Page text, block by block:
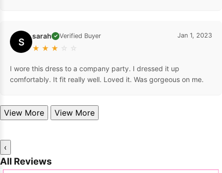
S sarah ✓ Verified Buyer
★ ★ ★ ☆ ☆
Jan 1, 2023
I wore this dress to a company party. I dressed it up
comfortably. It fit really well. Loved it. Was gorgeous on me.
View More View More
‹
All Reviews